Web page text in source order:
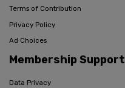
Terms of Contribution
Privacy Policy
Ad Choices
Membership Support
Data Privacy